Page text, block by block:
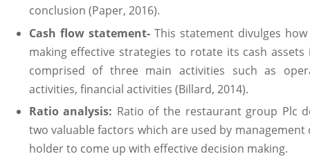
conclusion (Paper, 2016).
Cash flow statement-This statement divulges
making effective strategies to rotate its cash
comprised of three main activities such as
activities, financial activities (Billard, 2014).
Ratio analysis: Ratio of the restaurant group Plc
two valuable factors which are used by
holder to come up with effective decision making.